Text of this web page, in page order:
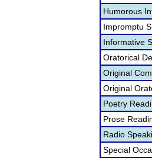
Humorous
Impromptu
Informative
Oratorical
Original
Original
Poetry
Prose
Radio
Special